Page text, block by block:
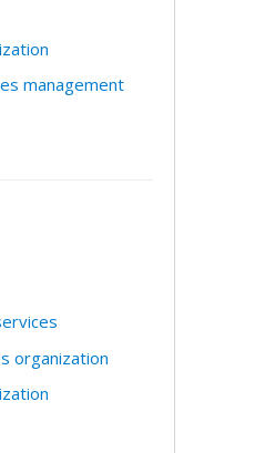
management
organization